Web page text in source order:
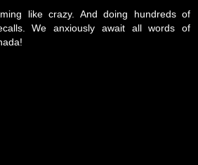
like crazy. And doing hundreds of
We anxiously await all words of